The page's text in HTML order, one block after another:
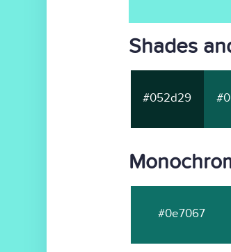
Shades
#052d29
#0e7067